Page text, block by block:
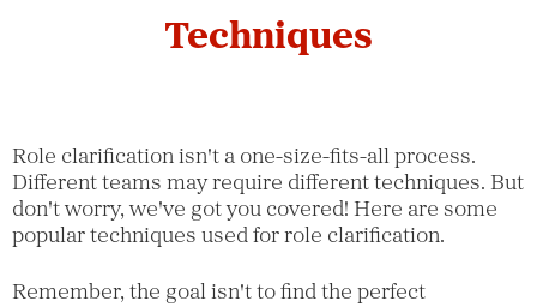
Techniques
Role clarification isn't a one-size-fits-all process.
Different teams may require different techniques. But
don't worry, we've got you covered! Here are some
popular techniques used for role clarification.
Remember, the goal isn't to find the perfect